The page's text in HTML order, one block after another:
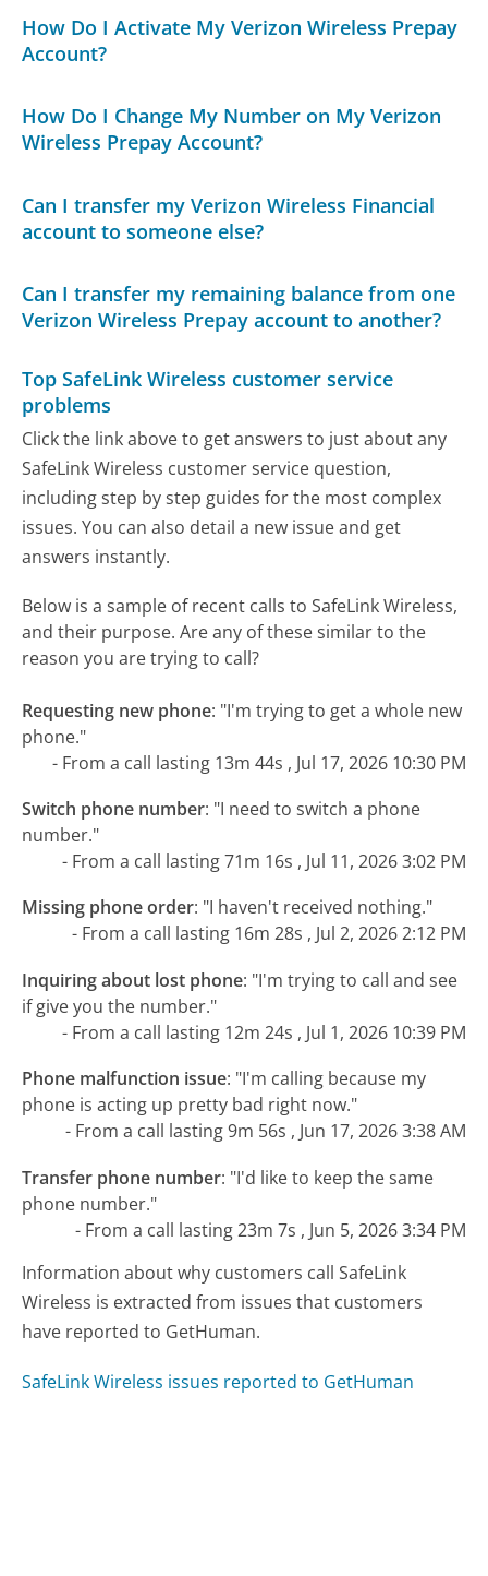
How Do I Activate My Verizon Wireless Prepay
Account?
How Do I Change My Number on My Verizon
Wireless Prepay Account?
Can I transfer my Verizon Wireless Financial
account to someone else?
Can I transfer my remaining balance from one
Verizon Wireless Prepay account to another?
Top SafeLink Wireless customer service
problems
Click the link above to get answers to just about any
SafeLink Wireless customer service question,
including step by step guides for the most complex
issues. You can also detail a new issue and get
answers instantly.
Below is a sample of recent calls to SafeLink Wireless,
and their purpose. Are any of these similar to the
reason you are trying to call?
Requesting new phone: "I'm trying to get a whole new
phone."
- From a call lasting 13m 44s , Jul 17, 2026 10:30 PM
Switch phone number: "I need to switch a phone
number."
- From a call lasting 71m 16s , Jul 11, 2026 3:02 PM
Missing phone order: "I haven't received nothing."
- From a call lasting 16m 28s , Jul 2, 2026 2:12 PM
Inquiring about lost phone: "I'm trying to call and see
if give you the number."
- From a call lasting 12m 24s , Jul 1, 2026 10:39 PM
Phone malfunction issue: "I'm calling because my
phone is acting up pretty bad right now."
- From a call lasting 9m 56s , Jun 17, 2026 3:38 AM
Transfer phone number: "I'd like to keep the same
phone number."
- From a call lasting 23m 7s , Jun 5, 2026 3:34 PM
Information about why customers call SafeLink
Wireless is extracted from issues that customers
have reported to GetHuman.
SafeLink Wireless issues reported to GetHuman